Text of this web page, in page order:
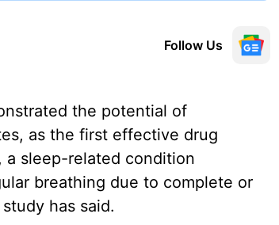
Follow Us
the potential of
as the first effective drug
a sleep-related condition
breathing due to complete or
has said.